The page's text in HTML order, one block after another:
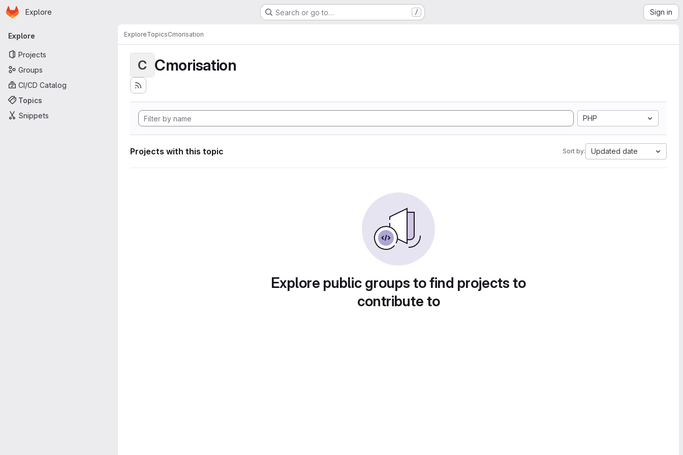
Skip to main content
Homepage
Explore Search or go to… / Sign in
Primary navigation
Explore
Projects
Groups
CI/CD Catalog
Topics
Snippets
ExploreTopicsCmorisation
C Cmorisation
PHP
Projects with this topic Sort by: Updated date
Explore public groups to find projects to
contribute to